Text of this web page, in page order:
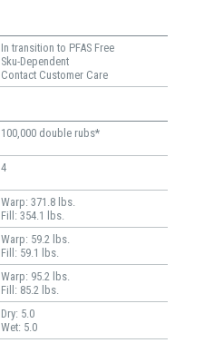
In transition to PFAS Free
Sku-Dependent
Contact Customer Care
100,000 double rubs*
4
Warp: 371.8 lbs.
Fill: 354.1 lbs.
Warp: 59.2 lbs.
Fill: 59.1 lbs.
Warp: 95.2 lbs.
Fill: 85.2 lbs.
Dry: 5.0
Wet: 5.0